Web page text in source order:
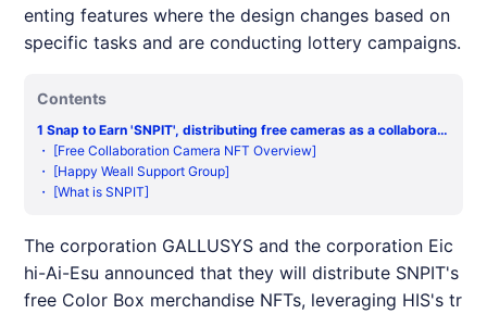
enting features where the design changes based on
specific tasks and are conducting lottery campaigns.
Contents
1Snap to Earn 'SNPIT', distributing free cameras as a collaborati
on model with travel agency HIS
・ [Free Collaboration Camera NFT Overview]
・ [Happy Weall Support Group]
・ [What is SNPIT]
The corporation GALLUSYS and the corporation Eic
hi-Ai-Esu announced that they will distribute SNPIT's
free Color Box merchandise NFTs, leveraging HIS's tr